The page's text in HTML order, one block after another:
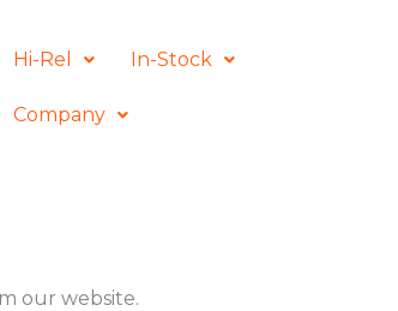
Hi-Rel In-Stock
Company
our website.